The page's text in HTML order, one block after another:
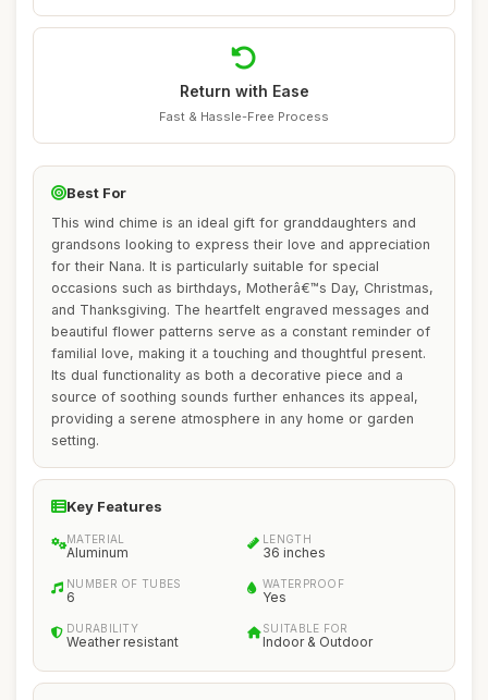
Return with Ease
Fast & Hassle-Free Process
Best For
This wind chime is an ideal gift for granddaughters and
grandsons looking to express their love and appreciation
for their Nana. It is particularly suitable for special
occasions such as birthdays, Motherâ€™s Day, Christmas,
and Thanksgiving. The heartfelt engraved messages and
beautiful flower patterns serve as a constant reminder of
familial love, making it a touching and thoughtful present.
Its dual functionality as both a decorative piece and a
source of soothing sounds further enhances its appeal,
providing a serene atmosphere in any home or garden
setting.
Key Features
MATERIAL
Aluminum
LENGTH
36 inches
NUMBER OF TUBES
6
WATERPROOF
Yes
DURABILITY
Weather resistant
SUITABLE FOR
Indoor & Outdoor